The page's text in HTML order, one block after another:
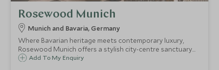
Rosewood Munich
Munich and Bavaria, Germany
Where Bavarian heritage meets contemporary luxury,
Rosewood Munich offers a stylish city-centre sanctuary
with bespoke experiences and refined urban living.
Add To My Enquiry